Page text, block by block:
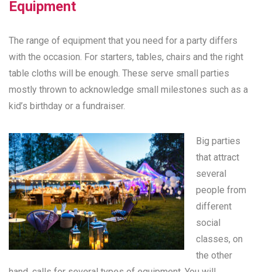
Equipment
The range of equipment that you need for a party differs
with the occasion. For starters, tables, chairs and the right
table cloths will be enough. These serve small parties
mostly thrown to acknowledge small milestones such as a
kid’s birthday or a fundraiser.
Big parties
that attract
several
people from
different
social
classes, on
the other